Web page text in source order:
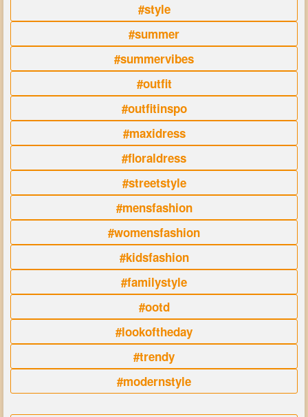
#style
#summer
#summervibes
#outfit
#outfitinspo
#maxidress
#floraldress
#streetstyle
#mensfashion
#womensfashion
#kidsfashion
#familystyle
#ootd
#lookoftheday
#trendy
#modernstyle